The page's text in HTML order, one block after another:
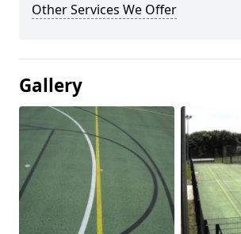
Other Services We Offer
Gallery